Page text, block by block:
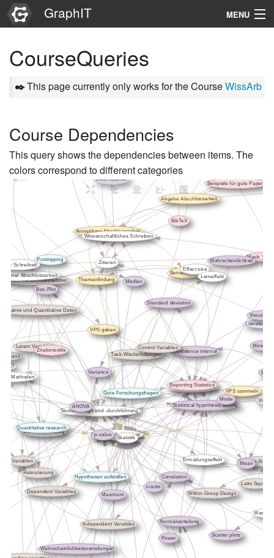
GraphIT MENU
Graphs
Search
CourseQueries
✒️This page currently only works for the CourseWissArb
Course Dependencies
This query shows the dependencies between items. The
colors correspond to different categories